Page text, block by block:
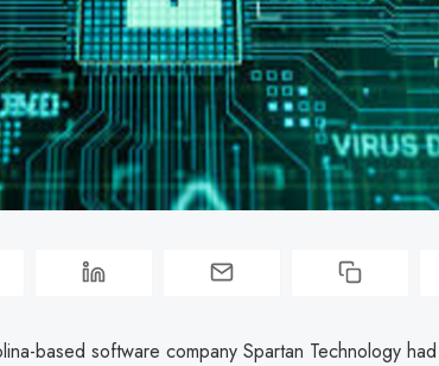
based software company Spartan Technology